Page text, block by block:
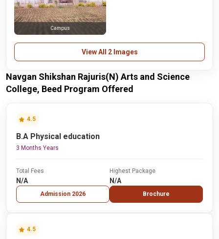
Campus
View All 2 Images
Navgan Shikshan Rajuris(N) Arts and Science
College, Beed Program Offered
4.5
B.A Physical education
3 Months Years
Total Fees
N/A
Admission 2026
Highest Package
N/A
Brochure
4.5